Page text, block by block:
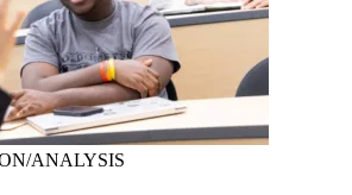
ANALYSIS